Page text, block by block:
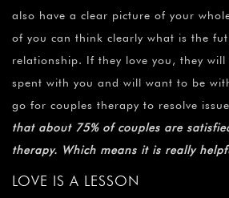
also have a clear picture of your
of you can think clearly what is the
relationship. If they love you, they will
spent with you and will want to be
go for couples therapy to resolve
that about 75% of couples are
therapy. Which means it is really
LOVE IS A LESSON